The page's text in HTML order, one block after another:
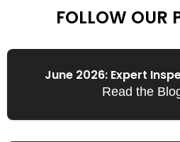
FOLLOW OUR
June 2026: Expert
Read the